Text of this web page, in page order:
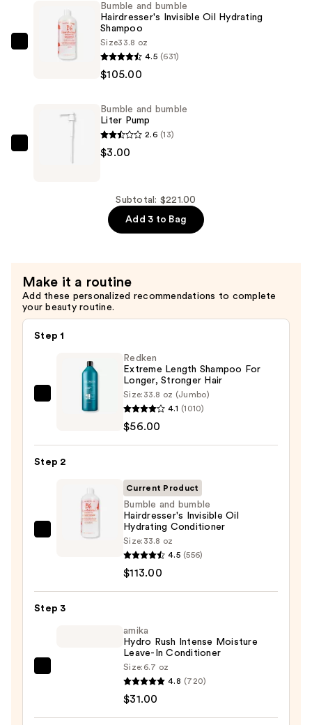
Hydrating
Conditioner
Bumble
Invisible
Shampoo
Bumble and bumble
Hairdresser's Invisible Oil Hydrating
Shampoo
Size33.8 oz
4.5 (631)
$105.00
Bumble and bumble
Liter Pump
2.6 (13)
$3.00
Subtotal: $221.00
Add 3 to Bag
Make it a routine
Add these personalized recommendations to complete
your beauty routine.
Step 1
Redken
For
Stronger
Redken
Extreme Length Shampoo For
Longer, Stronger Hair ​
Size: 33.8 oz (Jumbo)
4.1 (1010)
$56.00
Step 2
Bumble
Invisible
Current Product
Bumble and bumble
Hairdresser's Invisible Oil
Hydrating Conditioner
Size: 33.8 oz
4.5 (556)
$113.00
Step 3
amika
Hydro Rush Intense Moisture
Leave-In Conditioner
Size: 6.7 oz
4.8 (720)
$31.00